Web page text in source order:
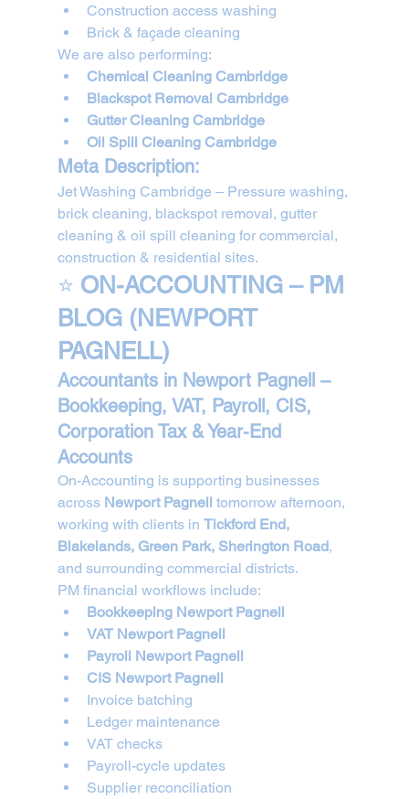
Construction access washing
Brick & façade cleaning
We are also performing:
Chemical Cleaning Cambridge
Blackspot Removal Cambridge
Gutter Cleaning Cambridge
Oil Spill Cleaning Cambridge
Meta Description:
Jet Washing Cambridge – Pressure washing,
brick cleaning, blackspot removal, gutter
cleaning & oil spill cleaning for commercial,
construction & residential sites.
⭐ ON-ACCOUNTING – PM
BLOG (NEWPORT
PAGNELL)
Accountants in Newport Pagnell –
Bookkeeping, VAT, Payroll, CIS,
Corporation Tax & Year-End
Accounts
On-Accounting is supporting businesses
across Newport Pagnell tomorrow afternoon,
working with clients in Tickford End,
Blakelands, Green Park, Sherington Road,
and surrounding commercial districts.
PM financial workflows include:
Bookkeeping Newport Pagnell
VAT Newport Pagnell
Payroll Newport Pagnell
CIS Newport Pagnell
Invoice batching
Ledger maintenance
VAT checks
Payroll-cycle updates
Supplier reconciliation